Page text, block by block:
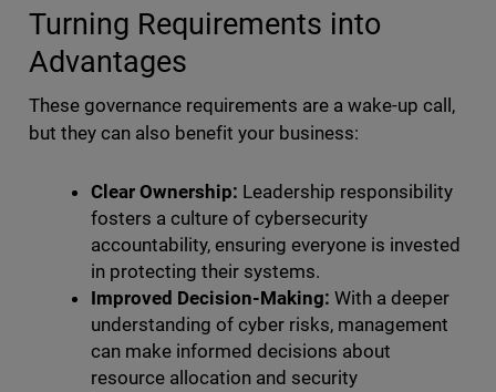
Turning Requirements into
Advantages
These governance requirements are a wake-up call,
but they can also benefit your business:
Clear Ownership: Leadership responsibility
fosters a culture of cybersecurity
accountability, ensuring everyone is invested
in protecting their systems.
Improved Decision-Making: With a deeper
understanding of cyber risks, management
can make informed decisions about
resource allocation and security